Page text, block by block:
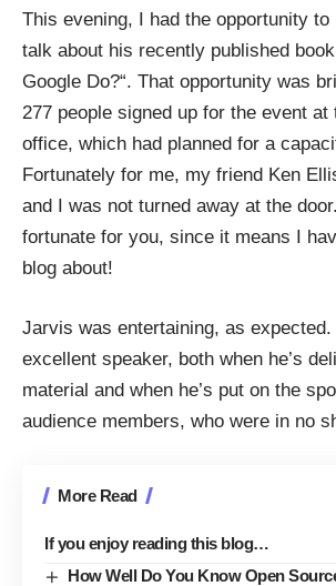
This evening, I had the opportunity to
talk about his recently published
Google Do?“. That opportunity was
277 people signed up for the event at
office, which had planned for a
Fortunately for me, my friend Ken
and I was not turned away at the
fortunate for you, since it means I
blog about!
Jarvis was entertaining, as
excellent speaker, both when he’s
material and when he’s put on the
audience members, who were in no
More Read
If you enjoy reading this blog…
How Well Do You Know Open